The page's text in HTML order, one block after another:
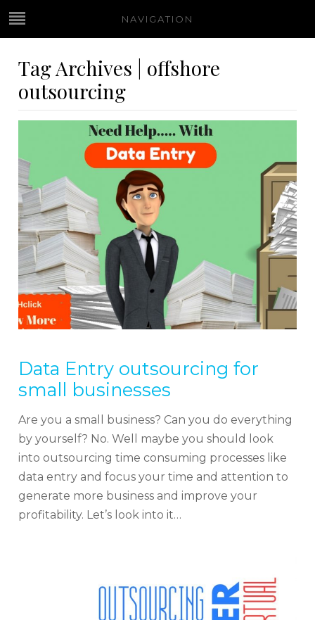
NAVIGATION
Tag Archives | offshore
outsourcing
Data Entry outsourcing for
small businesses
Are you a small business? Can you do everything
by yourself? No. Well maybe you should look
into outsourcing time consuming processes like
data entry and focus your time and attention to
generate more business and improve your
profitability. Let’s look into it…